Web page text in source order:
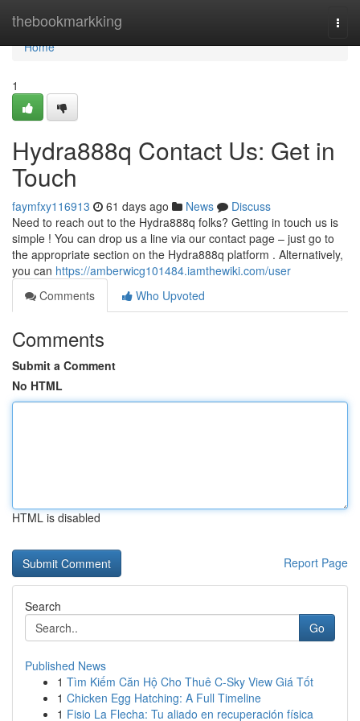
thebookmarkking
Home
Home
1
Hydra888q Contact Us: Get in
Touch
faymfxy116913 61 days ago News
Discuss
Need to reach out to the Hydra888q folks? Getting in touch us is
simple ! You can drop us a line via our contact page – just go to
the appropriate section on the Hydra888q platform . Alternatively,
you can https://amberwicg101484.iamthewiki.com/user
Comments
Who Upvoted
Comments
Submit a Comment
No HTML
HTML is disabled
Report Page
Search
Go
Published News
1 Tìm Kiếm Căn Hộ Cho Thuê C-Sky View Giá Tốt
1 Chicken Egg Hatching: A Full Timeline
1 Fisio La Flecha: Tu aliado en recuperación física